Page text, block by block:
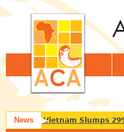
NewsTo Vietnam Slumps 29%